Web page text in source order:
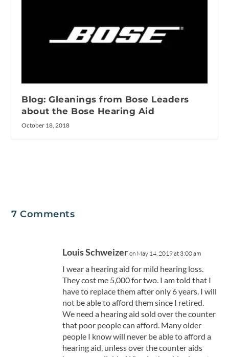
Blog: Gleanings from Bose Leaders
about the Bose Hearing Aid
October 18, 2018
7 Comments
Louis Schweizer on May 14, 2019 at 3:00 am
I wear a hearing aid for mild hearing loss.
They cost me 5,000 for two. I am told that I
have to replace them after only 6 years. I will
not be able to afford them since I retired.
We need a hearing aid sold over the counter
that poor people can afford. Many older
people I know will never be able to afford a
hearing aid, unless over the counter aids